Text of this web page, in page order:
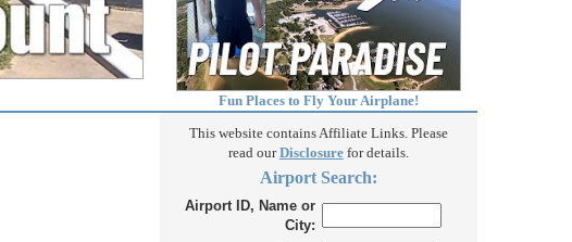
Fun Places to Fly Your Airplane!
This website contains Affiliate Links. Please
read ourDisclosurefor details.
Airport Search:
Airport ID, Name or
City: